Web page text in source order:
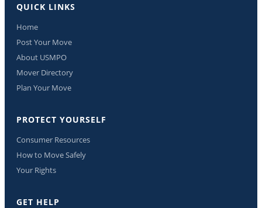
QUICK LINKS
Home
Post Your Move
About USMPO
Mover Directory
Plan Your Move
PROTECT YOURSELF
Consumer Resources
How to Move Safely
Your Rights
GET HELP